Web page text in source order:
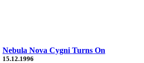
Nebula Nova Cygni Turns On
15.12.1996